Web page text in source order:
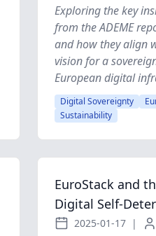
Exploring the key
from the ADEME
and how they align
vision for a
European digital
Digital Sovereignty
Sustainability
EuroStack and
Digital Self-
2025-01-17 |